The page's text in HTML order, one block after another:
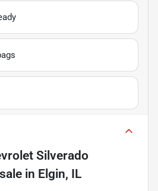
Silverado
in Elgin, IL